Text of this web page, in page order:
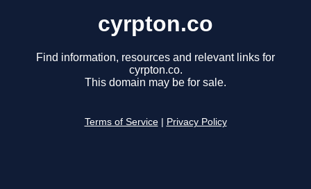
cyrpton.co
Find information, resources and relevant links for
cyrpton.co.
This domain may be for sale.
Terms of Service Privacy Policy